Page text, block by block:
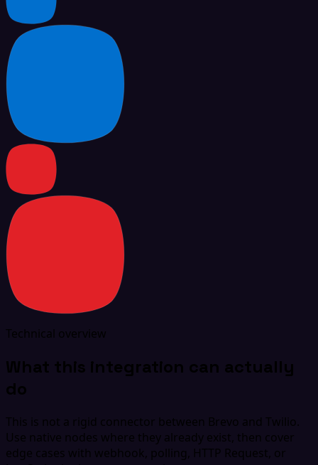
Technical overview
What this integration can actually
do
This is not a rigid connector between Brevo and Twilio.
Use native nodes where they already exist, then cover
edge cases with webhook, polling, HTTP Request, or